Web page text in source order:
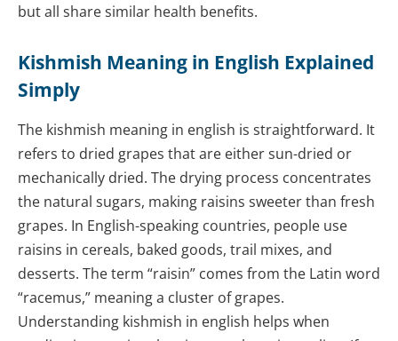
but all share similar health benefits.
Kishmish Meaning in English Explained
Simply
The kishmish meaning in english is straightforward. It
refers to dried grapes that are either sun-dried or
mechanically dried. The drying process concentrates
the natural sugars, making raisins sweeter than fresh
grapes. In English-speaking countries, people use
raisins in cereals, baked goods, trail mixes, and
desserts. The term “raisin” comes from the Latin word
“racemus,” meaning a cluster of grapes.
Understanding kishmish in english helps when